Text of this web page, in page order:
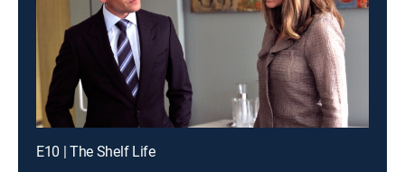
E10 | The Shelf Life